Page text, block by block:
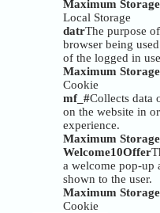
Maximum
Local Storage
datrThe purpose
browser being
of the logged in
Maximum
Cookie
mf_#Collects data
on the website in
experience.
Maximum
Welcome10Offer
a welcome pop-up
shown to the user.
Maximum
Cookie